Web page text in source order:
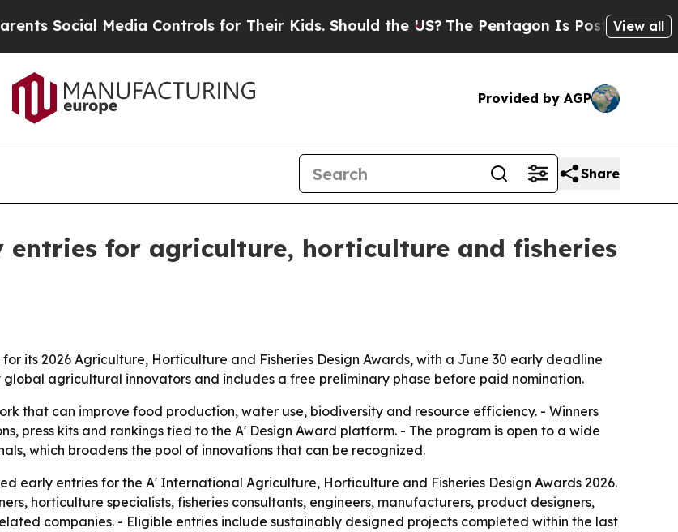
Media Controls for Their Kids. Should the US?The Pentagon Is Posting CrypticView all
Provided by AGP
Share
entries for agriculture, horticulture and fisheries
its 2026 Agriculture, Horticulture and Fisheries Design Awards, with a June 30 early deadline
global agricultural innovators and includes a free preliminary phase before paid nomination.
that can improve food production, water use, biodiversity and resource efficiency. - Winners
press kits and rankings tied to the A' Design Award platform. - The program is open to a wide
which broadens the pool of innovations that can be recognized.
early entries for the A' International Agriculture, Horticulture and Fisheries Design Awards 2026.
horticulture specialists, fisheries consultants, engineers, manufacturers, product designers,
companies. - Eligible entries include sustainably designed projects completed within the last